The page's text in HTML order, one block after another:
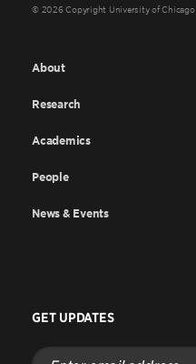
© 2026 Copyright University of Chicago
About
Research
Academics
People
News & Events
GET UPDATES
Enter